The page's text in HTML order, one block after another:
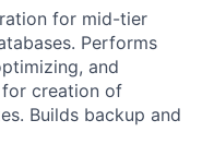
for mid-tier
Performs
and
creation of
Builds backup and